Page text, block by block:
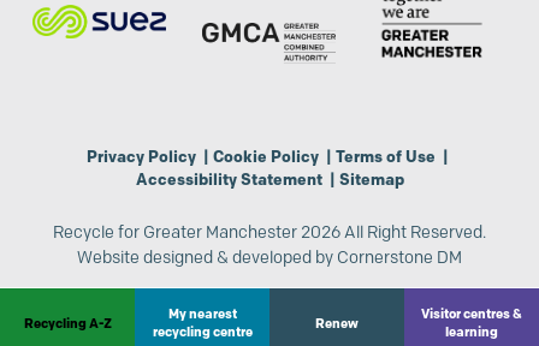
Privacy Policy | Cookie Policy | Terms of Use |
Accessibility Statement| Sitemap
Recycle for Greater Manchester 2026 All Right Reserved.
Website designed & developed by Cornerstone DM
Recycling A-Z
My nearest
recycling centre
Renew
Visitor centres &
learning